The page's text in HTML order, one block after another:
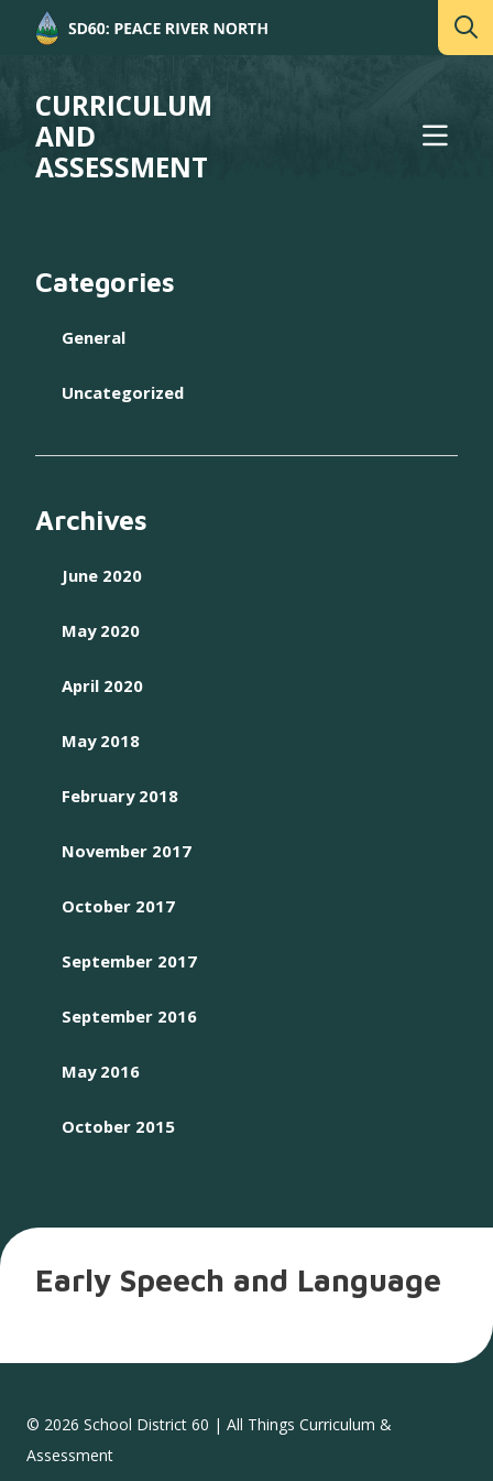
CURRICULUM
AND
ASSESSMENT
Categories
General
Uncategorized
Archives
June 2020
May 2020
April 2020
May 2018
February 2018
November 2017
October 2017
September 2017
September 2016
May 2016
October 2015
Early Speech and Language
© 2026 School District 60 | All Things Curriculum &
Assessment